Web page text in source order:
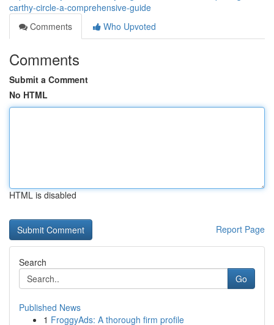
carthy-circle-a-comprehensive-guide
Comments
Who Upvoted
Comments
Submit a Comment
No HTML
HTML is disabled
Report Page
Search
Go
Published News
1 FroggyAds: A thorough firm profile